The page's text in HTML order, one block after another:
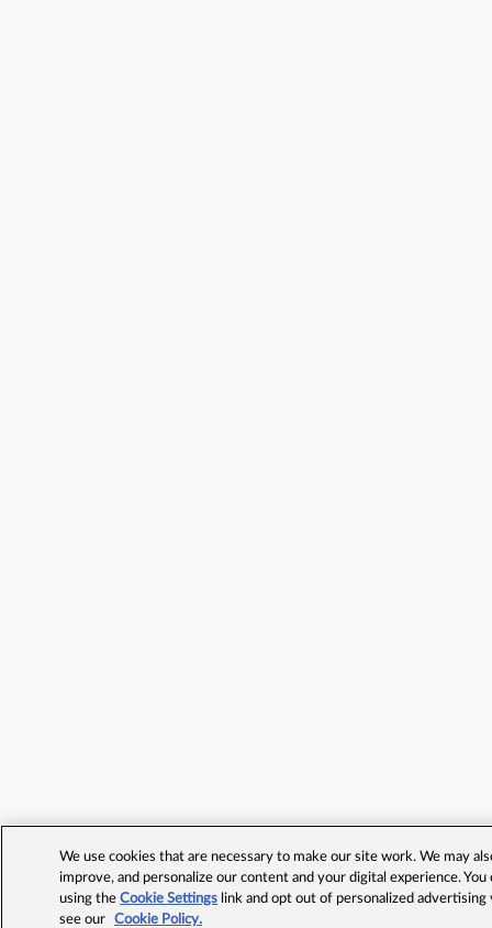
We use cookies that are necessary to make our site work. We may
improve, and personalize our content and your digital experience.
using theCookie Settings link and opt out of personalized advertising
see our
Cookie Policy.